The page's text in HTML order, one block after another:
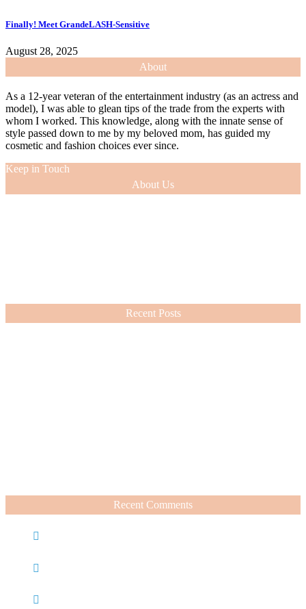
Finally! Meet GrandeLASH-Sensitive
August 28, 2025
About
As a 12-year veteran of the entertainment industry (as an actress and
model), I was able to glean tips of the trade from the experts with
whom I worked. This knowledge, along with the innate sense of
style passed down to me by my beloved mom, has guided my
cosmetic and fashion choices ever since.
Keep in Touch
About Us
Recent Posts
Recent Comments